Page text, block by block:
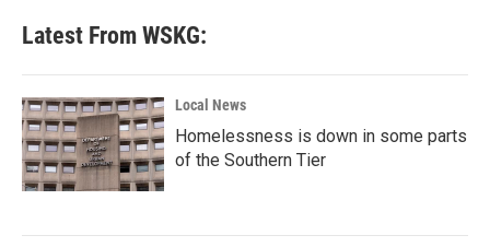
Latest From WSKG:
Local News
Homelessness is down in some parts
of the Southern Tier